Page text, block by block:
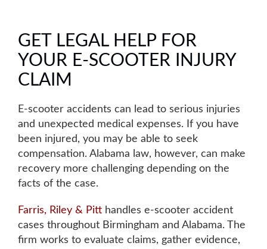
GET LEGAL HELP FOR
YOUR E-SCOOTER INJURY
CLAIM
E-scooter accidents can lead to serious injuries
and unexpected medical expenses. If you have
been injured, you may be able to seek
compensation. Alabama law, however, can make
recovery more challenging depending on the
facts of the case.
Farris, Riley & Pitt handles e-scooter accident
cases throughout Birmingham and Alabama. The
firm works to evaluate claims, gather evidence,